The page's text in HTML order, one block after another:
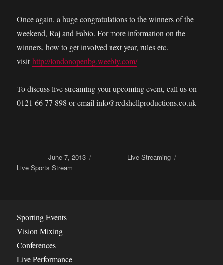
Once again, a huge congratulations to the winners of the
weekend, Raj and Fabio. For more information on the
winners, how to get involved next year, rules etc.
visithttp://londonopenbg.weebly.com/
To discuss live streaming your upcoming event, call us on
0121 66 77 898 or email info@redshellproductions.co.uk
Posted onJune 7, 2013 Live Streaming
Live Sports Stream
Sporting Events
Vision Mixing
Conferences
Live Performance